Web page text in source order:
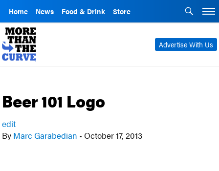
Home News Food & Drink Store
Advertise With Us
Beer 101 Logo
edit
By Marc Garabedian • October 17, 2013